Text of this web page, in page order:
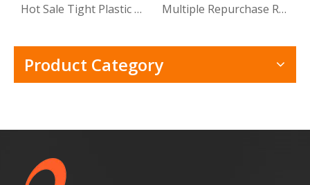
Hot Sale Tight Plastic Roller for Sliding Window Pvc Sliding Door Window Roller Wheel with CE Multiple Repurchase Roller Shutter Door Window Track Roller Electric Windows Rollers with Rosh
Product Category